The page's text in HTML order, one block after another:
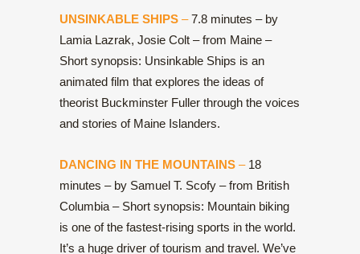
UNSINKABLE SHIPS –7.8 minutes – by
Lamia Lazrak, Josie Colt – from Maine –
Short synopsis: Unsinkable Ships is an
animated film that explores the ideas of
theorist Buckminster Fuller through the voices
and stories of Maine Islanders.
DANCING IN THE MOUNTAINS –18
minutes – by Samuel T. Scofy – from British
Columbia – Short synopsis: Mountain biking
is one of the fastest-rising sports in the world.
It’s a huge driver of tourism and travel. We’ve